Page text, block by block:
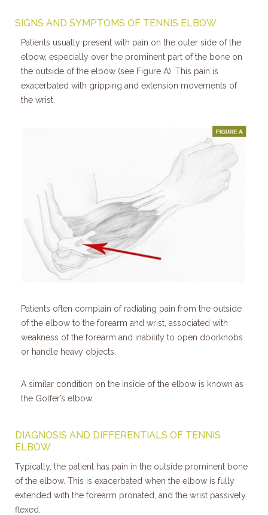
SIGNS AND SYMPTOMS OF TENNIS ELBOW
Patients usually present with pain on the outer side of the
elbow, especially over the prominent part of the bone on
the outside of the elbow (see Figure A). This pain is
exacerbated with gripping and extension movements of
the wrist.
Patients often complain of radiating pain from the outside
of the elbow to the forearm and wrist, associated with
weakness of the forearm and inability to open doorknobs
or handle heavy objects.
A similar condition on the inside of the elbow is known as
the Golfer’s elbow.
DIAGNOSIS AND DIFFERENTIALS OF TENNIS
ELBOW
Typically, the patient has pain in the outside prominent bone
of the elbow. This is exacerbated when the elbow is fully
extended with the forearm pronated, and the wrist passively
flexed.